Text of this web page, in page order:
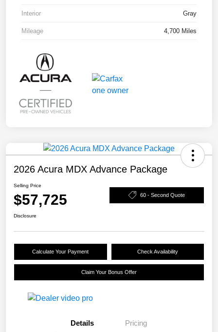
Interior Gray
Mileage 4,700 Miles
2026 Acura MDX Advance Package
Selling Price
$57,725 60 - Second Quote
Disclosure
Calculate Your Payment Check Availability
Claim Your Bonus Offer
Details Pricing